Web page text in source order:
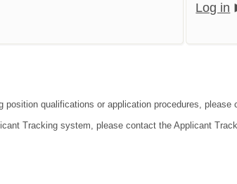
Log in
position qualifications or application procedures,
Tracking system, please contact the Applicant